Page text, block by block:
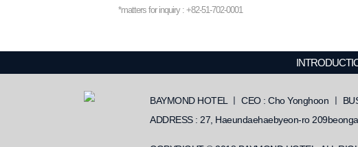
*matters for inquiry : +82-51-702-0001
BAYMOND HOTEL ㅣ CEO : Cho Yonghoon ㅣ
ADDRESS : 27, Haeundaehaebyeon-ro